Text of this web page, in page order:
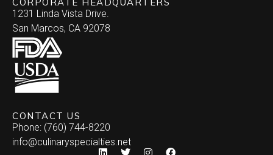
1231 Linda Vista Drive.
San Marcos, CA 92078
CONTACT US
Phone: (760) 744-8220
info@culinaryspecialties.net